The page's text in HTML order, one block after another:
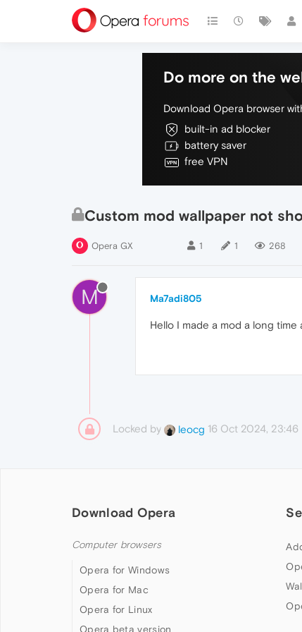
Do more on the
Download Opera browser
built-in ad blocker
battery saver
free VPN
Custom mod wallpaper not
Opera GX 1 1 268
M Ma7adi805
Hello I made a mod a long
Locked by leocg 16 Oct 2024, 23:46
Download Opera
Computer browsers
Opera for Windows
Opera for Mac
Opera for Linux
Opera beta version